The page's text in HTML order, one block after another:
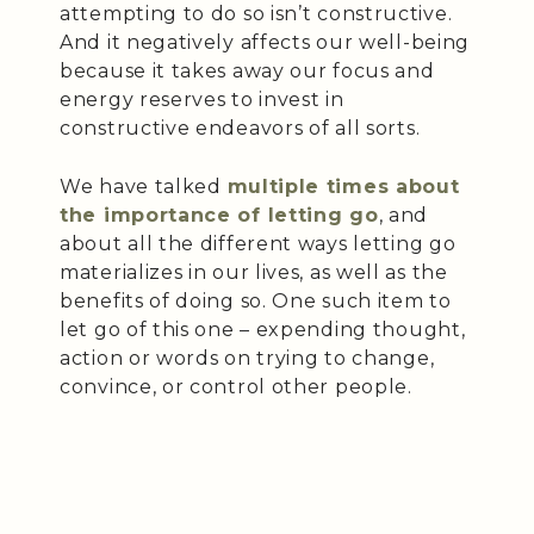
attempting to do so isn’t constructive.
And it negatively affects our well-being
because it takes away our focus and
energy reserves to invest in
constructive endeavors of all sorts.
We have talked multiple times about
the importance of letting go, and
about all the different ways letting go
materializes in our lives, as well as the
benefits of doing so. One such item to
let go of this one – expending thought,
action or words on trying to change,
convince, or control other people.